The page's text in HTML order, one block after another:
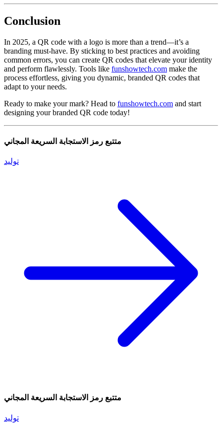
Conclusion
In 2025, a QR code with a logo is more than a trend—it’s a
branding must-have. By sticking to best practices and avoiding
common errors, you can create QR codes that elevate your identity
and perform flawlessly. Tools like funshowtech.com make the
process effortless, giving you dynamic, branded QR codes that
adapt to your needs.
Ready to make your mark? Head to funshowtech.com and start
designing your branded QR code today!
متتبع رمز الاستجابة السريعة المجاني
توليد
متتبع رمز الاستجابة السريعة المجاني
توليد